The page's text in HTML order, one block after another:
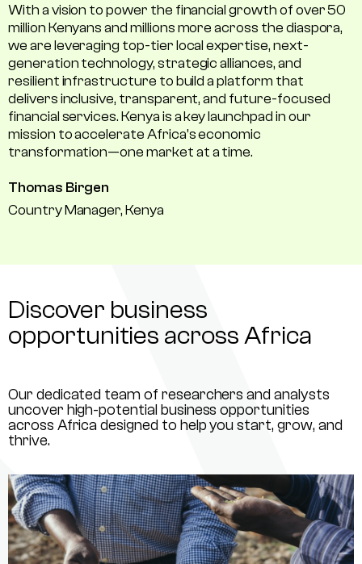
With a vision to power the financial growth of over 50
million Kenyans and millions more across the diaspora,
we are leveraging top-tier local expertise, next-
generation technology, strategic alliances, and
resilient infrastructure to build a platform that
delivers inclusive, transparent, and future-focused
financial services. Kenya is a key launchpad in our
mission to accelerate Africa’s economic
transformation—one market at a time.
Thomas Birgen
Country Manager, Kenya
Discover business
opportunities across Africa
Our dedicated team of researchers and analysts
uncover high-potential business opportunities
across Africa designed to help you start, grow, and
thrive.